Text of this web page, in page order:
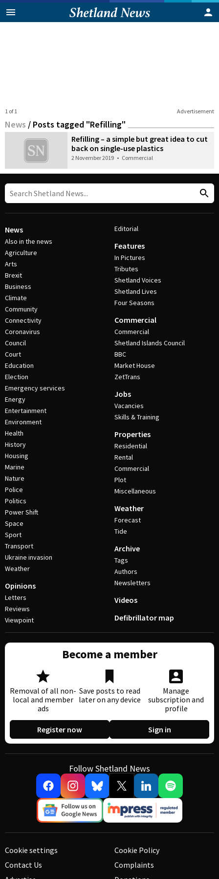
Advertisement
1 of 1
News / Posts tagged "Refilling"
Refilling – a simple but great idea to cut
back on single-use plastics
2 November 2019 • Commercial
News
Also in the news
Agriculture
Arts
Brexit
Business
Climate
Community
Connectivity
Coronavirus
Council
Court
Education
Election
Emergency services
Energy
Entertainment
Environment
Health
History
Housing
Marine
Nature
Police
Politics
Power Shift
Space
Sport
Transport
Ukraine invasion
Weather
Opinions
Letters
Reviews
Viewpoint
Editorial
Features
In Pictures
Tributes
Shetland Voices
Shetland Lives
Four Seasons
Commercial
Commercial
Shetland Islands Council
BBC
Market House
ZetTrans
Jobs
Vacancies
Skills & Training
Properties
Residential
Rental
Commercial
Plot
Miscellaneous
Weather
Forecast
Tide
Archive
Tags
Authors
Newsletters
Videos
Defibrillator map
Become a member
Removal of all non-
local and member
ads
Save posts to read
later on any device
Manage
subscription and
profile
Register now Sign in
Follow Shetland News
Cookie settings
Contact Us
Cookie Policy
Complaints